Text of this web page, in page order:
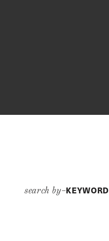
search by–KEYWORD